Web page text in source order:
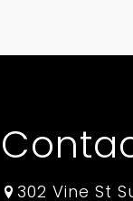
302 Vine St